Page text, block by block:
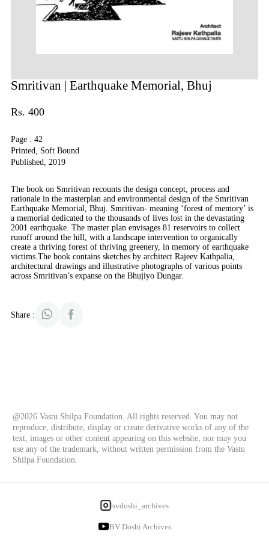
Smritivan | Earthquake Memorial, Bhuj
Rs. 400
Page : 42
Printed, Soft Bound
Published, 2019
The book on Smritivan recounts the design concept, process and
rationale in the masterplan and environmental design of the Smritivan
Earthquake Memorial, Bhuj. Smritivan- meaning ‘forest of memory’ is
a memorial dedicated to the thousands of lives lost in the devastating
2001 earthquake. The master plan envisages 81 reservoirs to collect
runoff around the hill, with a landscape intervention to organically
create a thriving forest of thriving greenery, in memory of earthquake
victims.The book contains sketches by architect Rajeev Kathpalia,
architectural drawings and illustrative photographs of various points
across Smritivan’s expanse on the Bhujiyo Dungar.
Share :
@2026 Vastu Shilpa Foundation. All rights reserved. You may not
reproduce, distribute, display or create derivative works of any of the
text, images or other content appearing on this website, nor may you
use any of the trademark, without written permission from the Vastu
Shilpa Foundation.
bvdoshi_archives
BV Doshi Archives